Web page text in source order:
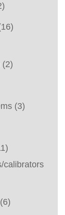
(2)
(3)
calibrators
(6)